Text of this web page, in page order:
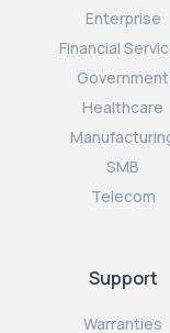
Enterprise
Financial
Government
Healthcare
SMB
Telecom
Support
Warranties